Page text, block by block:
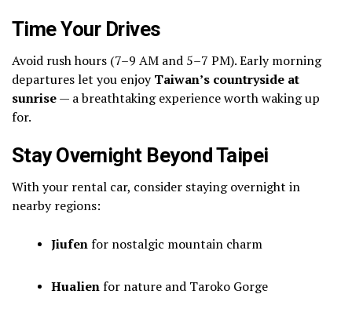
Time Your Drives
Avoid rush hours (7–9 AM and 5–7 PM). Early morning
departures let you enjoyTaiwan’s countryside at
sunrise— a breathtaking experience worth waking up
for.
Stay Overnight Beyond Taipei
With your rental car, consider staying overnight in
nearby regions:
Jiufenfor nostalgic mountain charm
Hualienfor nature and Taroko Gorge